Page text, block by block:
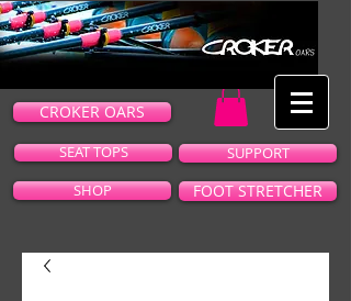
CROKER OARS
SEAT TOPS
SUPPORT
SHOP
FOOT STRETCHER